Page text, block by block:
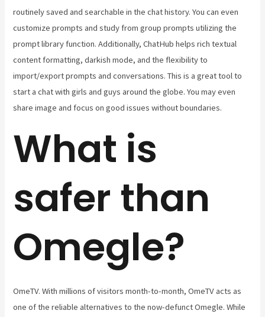
routinely saved and searchable in the chat history. You can even
customize prompts and study from group prompts utilizing the
prompt library function. Additionally, ChatHub helps rich textual
content formatting, darkish mode, and the flexibility to
import/export prompts and conversations. This is a great tool to
start a chat with girls and guys around the globe. You may even
share image and focus on good issues without boundaries.
What is
safer than
Omegle?
OmeTV. With millions of visitors month-to-month, OmeTV acts as
one of the reliable alternatives to the now-defunct Omegle. While